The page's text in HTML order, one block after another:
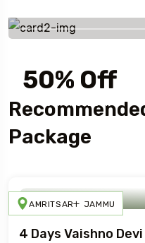
50% Off
Package
AMRITSAR JAMMU
4 Days Vaishno